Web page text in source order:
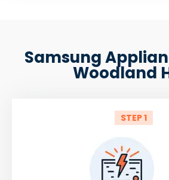
Samsung
Woodland
STEP 1